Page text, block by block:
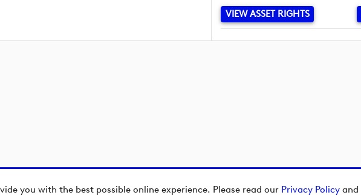
you with the best possible online experience. Please read our Privacy Policy and
VIEW ASSET RIGHTS